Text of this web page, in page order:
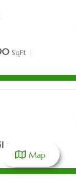
SqFt
SqFt
Map